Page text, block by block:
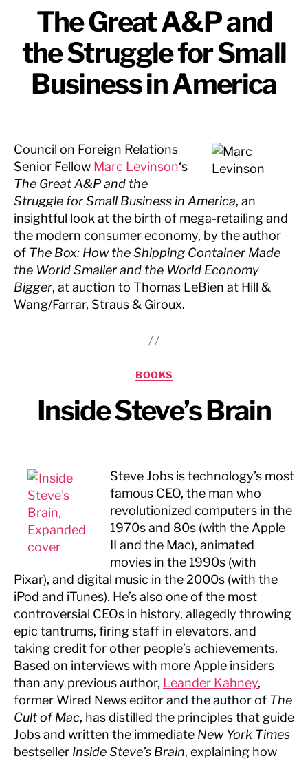
The Great A&P and
the Struggle for Small
Business in America
Council on Foreign Relations
Senior Fellow Marc Levinson‘s
The Great A&P and the
Struggle for Small Business in America, an
insightful look at the birth of mega-retailing and
the modern consumer economy, by the author
of The Box: How the Shipping Container Made
the World Smaller and the World Economy
Bigger, at auction to Thomas LeBien at Hill &
Wang/Farrar, Straus & Giroux.
Categories
BOOKS
Inside Steve’s Brain
Steve Jobs is technology’s most
famous CEO, the man who
revolutionized computers in the
1970s and 80s (with the Apple
II and the Mac), animated
movies in the 1990s (with
Pixar), and digital music in the 2000s (with the
iPod and iTunes). He’s also one of the most
controversial CEOs in history, allegedly throwing
epic tantrums, firing staff in elevators, and
taking credit for other people’s achievements.
Based on interviews with more Apple insiders
than any previous author, Leander Kahney,
former Wired News editor and the author of The
Cult of Mac, has distilled the principles that guide
Jobs and written the immediate New York Times
bestseller Inside Steve’s Brain, explaining how